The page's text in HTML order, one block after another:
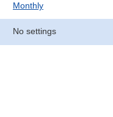
Monthly
No settings